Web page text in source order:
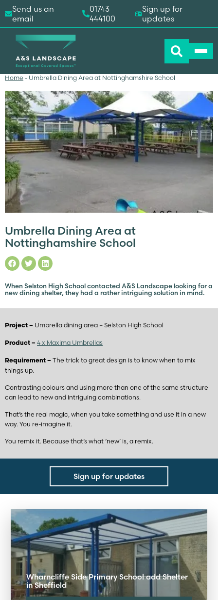
Home - Umbrella Dining Area at Nottinghamshire School
Umbrella Dining Area at
Nottinghamshire School
When Selston High School contacted A&S Landscape looking for a
new dining shelter, they had a rather intriguing solution in mind.
Project – Umbrella dining area – Selston High School
Product – 4 x Maxima Umbrellas
Requirement – The trick to great design is to know when to mix
things up.
Contrasting colours and using more than one of the same structure
can lead to new and intriguing combinations.
That’s the real magic, when you take something and use it in a new
way. You re-imagine it.
You remix it. Because that’s what ‘new’ is, a remix.
Sign up for updates
Wharncliffe Side Primary School add Shelter
in Sheffield
Send us an
email
01743
444100
Sign up for
updates